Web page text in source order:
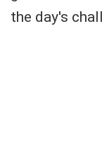
the day's